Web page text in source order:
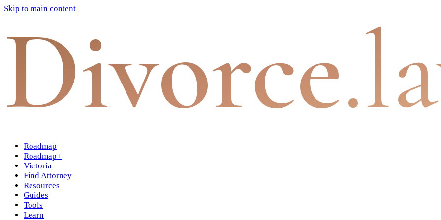
Skip to main content
Divorce
Roadmap
Roadmap+
Victoria
Find Attorney
Resources
Guides
Tools
Learn